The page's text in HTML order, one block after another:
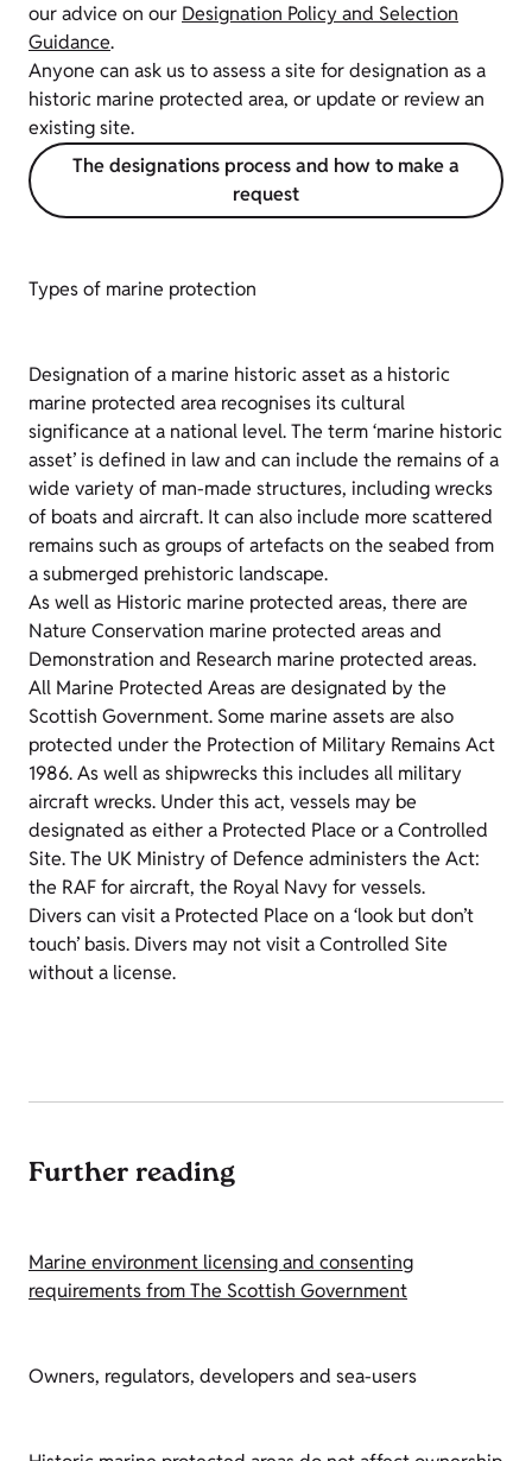
our advice on our Designation Policy and Selection
Guidance.
Anyone can ask us to assess a site for designation as a
historic marine protected area, or update or review an
existing site.
The designations process and how to make a
request
Types of marine protection
Designation of a marine historic asset as a historic
marine protected area recognises its cultural
significance at a national level. The term ‘marine historic
asset’ is defined in law and can include the remains of a
wide variety of man-made structures, including wrecks
of boats and aircraft. It can also include more scattered
remains such as groups of artefacts on the seabed from
a submerged prehistoric landscape.
As well as Historic marine protected areas, there are
Nature Conservation marine protected areas and
Demonstration and Research marine protected areas.
All Marine Protected Areas are designated by the
Scottish Government. Some marine assets are also
protected under the Protection of Military Remains Act
1986. As well as shipwrecks this includes all military
aircraft wrecks. Under this act, vessels may be
designated as either a Protected Place or a Controlled
Site. The UK Ministry of Defence administers the Act:
the RAF for aircraft, the Royal Navy for vessels.
Divers can visit a Protected Place on a ‘look but don’t
touch’ basis. Divers may not visit a Controlled Site
without a license.
Further reading
Marine environment licensing and consenting
requirements from The Scottish Government
Owners, regulators, developers and sea-users